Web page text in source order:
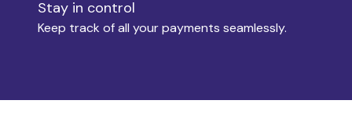
Stay in control
Keep track of all your payments seamlessly.